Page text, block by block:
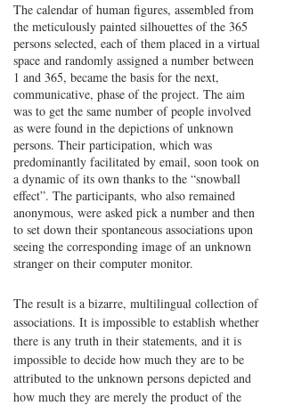
The calendar of human figures, assembled from
the meticulously painted silhouettes of the 365
persons selected, each of them placed in a virtual
space and randomly assigned a number between
1 and 365, became the basis for the next,
communicative, phase of the project. The aim
was to get the same number of people involved
as were found in the depictions of unknown
persons. Their participation, which was
predominantly facilitated by email, soon took on
a dynamic of its own thanks to the “snowball
effect”. The participants, who also remained
anonymous, were asked pick a number and then
to set down their spontaneous associations upon
seeing the corresponding image of an unknown
stranger on their computer monitor.
The result is a bizarre, multilingual collection of
associations. It is impossible to establish whether
there is any truth in their statements, and it is
impossible to decide how much they are to be
attributed to the unknown persons depicted and
how much they are merely the product of the